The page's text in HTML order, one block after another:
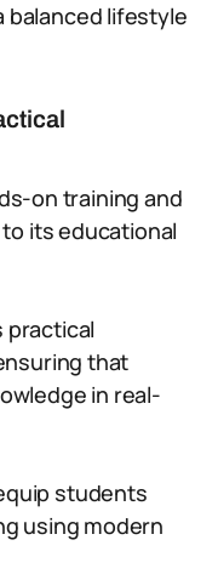
balanced lifestyle
on training and
its educational
practical
that
in real-
students
using modern